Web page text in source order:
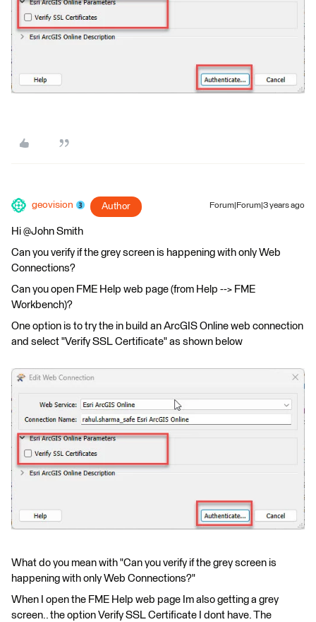
geovision Author Forum|Forum|3 years ago
Hi @John Smith​
Can you verify if the grey screen is happening with only Web
Connections?
Can you open FME Help web page (from Help --> FME
Workbench)?
One option is to try the in build an ArcGIS Online web connection
and select "Verify SSL Certificate" as shown below
What do you mean with "Can you verify if the grey screen is
happening with only Web Connections?"
When I open the FME Help web page Im also getting a grey
screen.. the option Verify SSL Certificate I dont have. The